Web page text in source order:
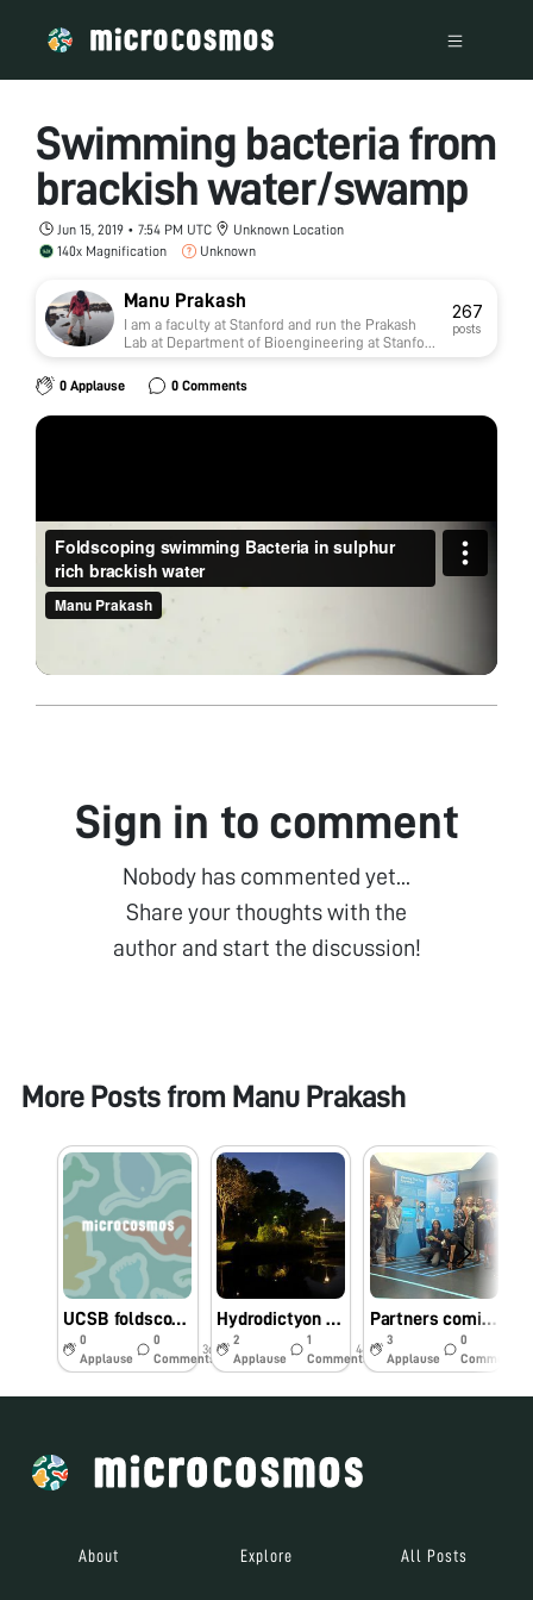
Swimming bacteria from
brackish water/swamp
Jun 15, 2019 • 7:54 PM UTC
Unknown Location
140x Magnification
Unknown
Manu Prakash
I am a faculty at Stanford and run the Prakash
Lab at Department of Bioengineering at Stanford
University. Foldscope community is at the heart
of our Frugal Science movement - and I can not
tell you how proud I am of this community and
grassroots movement. Find our work here:
267
posts
0 Applause 0 Comments
Sign in to comment
Nobody has commented yet...
Share your thoughts with the
author and start the discussion!
More Posts from Manu Prakash
UCSB foldscope workshop - biodiversity hotspot
0
Applause
0
Comments
3d
Hydrodictyon at “Bay Gardens” Singapore
2
Applause
1
Comments
44w
Partners coming together in Singapore
3
Applause
0
Comments
About Explore All Posts